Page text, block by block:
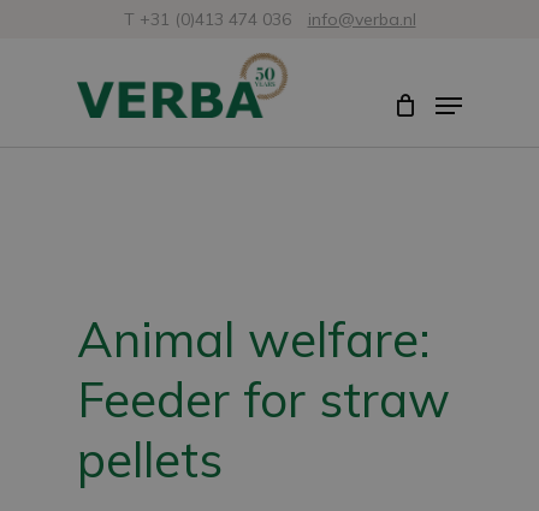
T +31 (0)413 474 036 info@verba.nl
Menu
Animal welfare:
Feeder for straw
pellets